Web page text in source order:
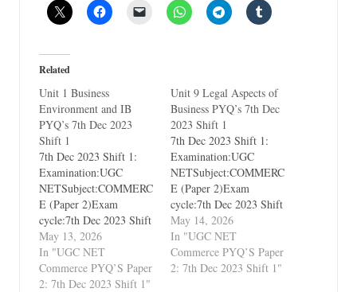
Related
Unit 1 Business
Environment and IB
PYQ’s 7th Dec 2023
Shift 1
7th Dec 2023 Shift 1:
Examination:UGC
NETSubject:COMMERC
E (Paper 2)Exam
cycle:7th Dec 2023 Shift
1Types of Paper:PYQ's
(Previous Year
Questions)Which Unit?
Unit 1 Business
May 13, 2026
In "UGC NET
Commerce PYQ’S Paper
2: 7th Dec 2023 Shift 1"
Unit 9 Legal Aspects of
Business PYQ’s 7th Dec
2023 Shift 1
7th Dec 2023 Shift 1:
Examination:UGC
NETSubject:COMMERC
E (Paper 2)Exam
cycle:7th Dec 2023 Shift
1Types of Paper:PYQ's
(Previous Year
Questions)Which Unit?
Unit 9 Legal Aspects of
May 14, 2026
In "UGC NET
Commerce PYQ’S Paper
2: 7th Dec 2023 Shift 1"